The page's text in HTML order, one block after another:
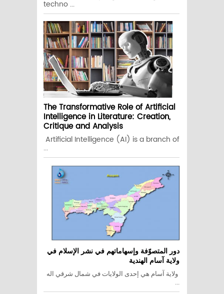
techno ...
The Transformative Role of Artificial
Intelligence in Literature: Creation,
Critique and Analysis
Artificial Intelligence (AI) is a branch of
...
دور المتصوّفة وإسهاماتهم في نشر الإسلام في
ولاية آسام الهندية
ولاية آسام هي إحدى الولايات في شمال شرقي اله
...